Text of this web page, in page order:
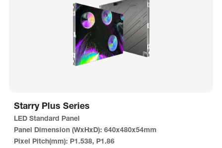
Starry Plus Series
LED Standard Panel
Panel Dimension (WxHxD): 640x480x54mm
Pixel Pitch(mm): P1.538, P1.86